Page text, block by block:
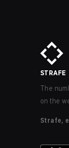
STRAFE
The
on the
Strafe,